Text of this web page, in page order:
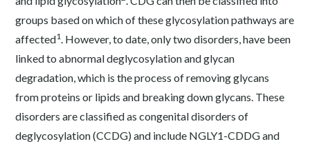
groups based on which of these glycosylation pathways are
affected1. However, to date, only two disorders, have been
linked to abnormal deglycosylation and glycan
degradation, which is the process of removing glycans
from proteins or lipids and breaking down glycans. These
disorders are classified as congenital disorders of
deglycosylation (CCDG) and include NGLY1-CDDG and